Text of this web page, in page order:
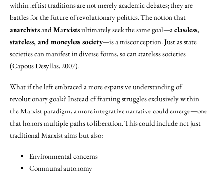
within leftist traditions are not merely academic debates; they are
battles for the future of revolutionary politics. The notion that
anarchistsandMarxistsultimately seek the same goal—aclassless,
stateless, and moneyless society—is a misconception. Just as state
societies can manifest in diverse forms, so can stateless societies
(Capous Desyllas, 2007).
What if the left embraced a more expansive understanding of
revolutionary goals? Instead of framing struggles exclusively within
the Marxist paradigm, a more integrative narrative could emerge—one
that honors multiple paths to liberation. This could include not just
traditional Marxist aims but also:
Environmental concerns
Communal autonomy